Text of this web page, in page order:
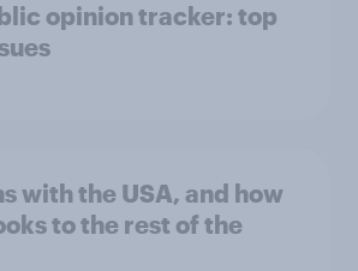
opinion tracker: top
with the USA, and how
to the rest of the